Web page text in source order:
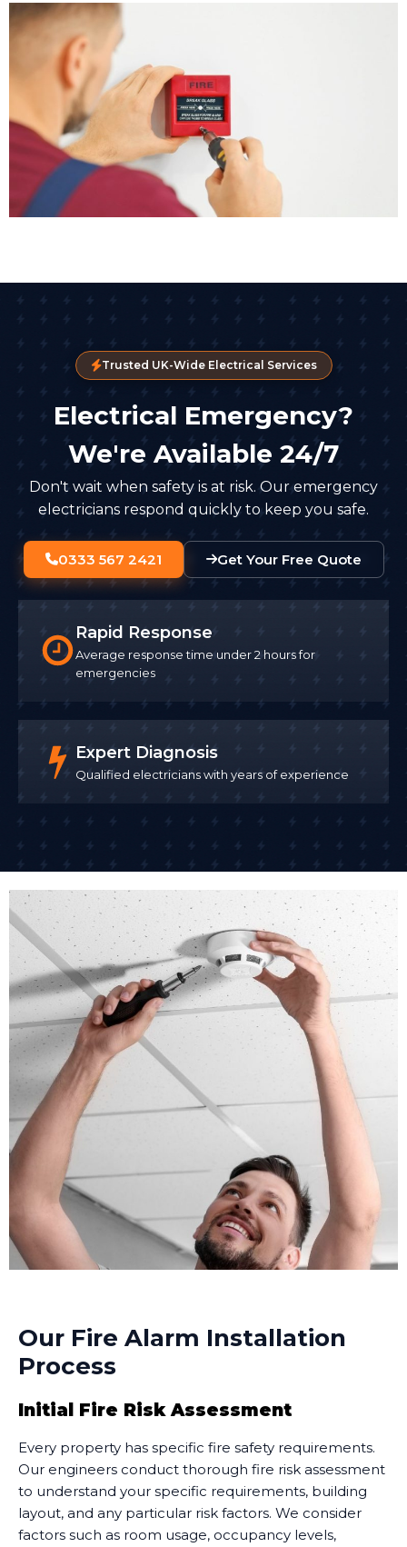
Trusted UK-Wide Electrical Services
Electrical Emergency?
We're Available 24/7
Don't wait when safety is at risk. Our emergency
electricians respond quickly to keep you safe.
0333 567 2421 Get Your Free Quote
Rapid Response
Average response time under 2 hours for
emergencies
Expert Diagnosis
Qualified electricians with years of experience
Our Fire Alarm Installation
Process
Initial Fire Risk Assessment
Every property has specific fire safety requirements.
Our engineers conduct thorough fire risk assessment
to understand your specific requirements, building
layout, and any particular risk factors. We consider
factors such as room usage, occupancy levels,